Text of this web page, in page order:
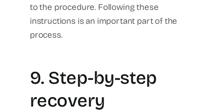
to the procedure. Following these
instructions is an important part of the
process.
9. Step-by-step
recovery